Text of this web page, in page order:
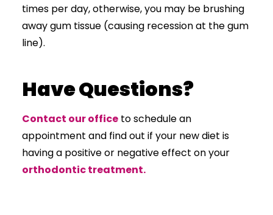
times per day, otherwise, you may be brushing
away gum tissue (causing recession at the gum
line).
Have Questions?
Contact our office to schedule an
appointment and find out if your new diet is
having a positive or negative effect on your
orthodontic treatment.